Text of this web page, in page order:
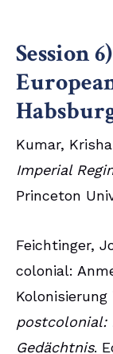
Session
Kumar,
Imperial
Princeton
Feichtinger,
colonial:
Kolonisierung
postcolonial:
Gedächtnis.